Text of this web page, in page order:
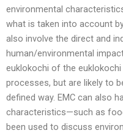
environmental
what is taken into account
also involve the direct and
human/environmental
euklokochi of the
processes, but are likely to
defined way. EMC can also
characteristics—such as
been used to discuss